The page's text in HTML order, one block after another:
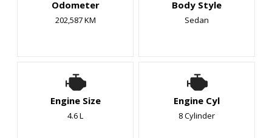
Odometer
202,587 KM
Body Style
Sedan
Engine Size
4.6 L
Engine Cyl
8 Cylinder